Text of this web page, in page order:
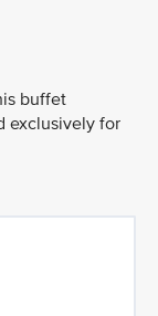
buffet
exclusively for